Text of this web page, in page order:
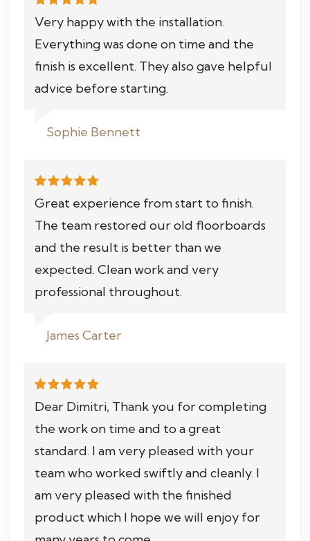
Very happy with the installation.
Everything was done on time and the
finish is excellent. They also gave helpful
advice before starting.
Sophie Bennett
Great experience from start to finish.
The team restored our old floorboards
and the result is better than we
expected. Clean work and very
professional throughout.
James Carter
Dear Dimitri, Thank you for completing
the work on time and to a great
standard. I am very pleased with your
team who worked swiftly and cleanly. I
am very pleased with the finished
product which I hope we will enjoy for